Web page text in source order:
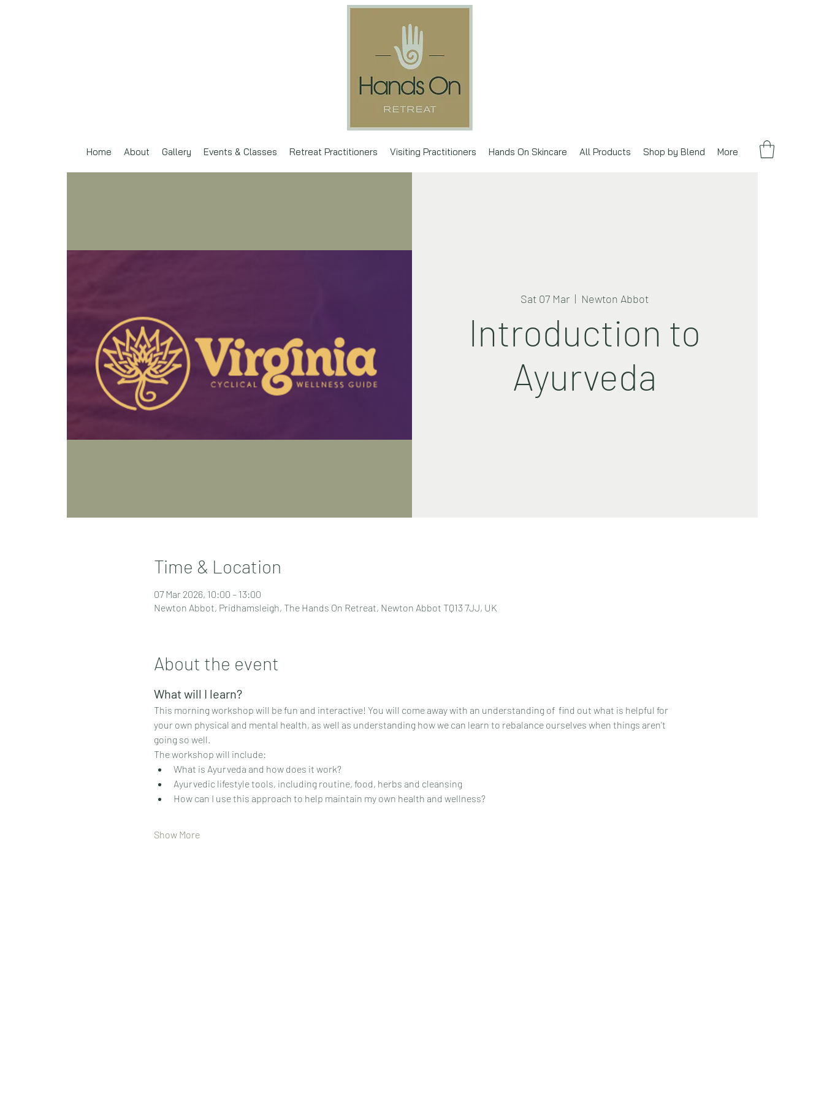
Home About Gallery Events & Classes Retreat Practitioners Visiting Practitioners Hands On Skincare All Products Shop by Blend More
Sat 07 Mar
  |
Newton Abbot
Introduction to
Ayurveda
Time & Location
07 Mar 2026, 10:00 – 13:00
Newton Abbot, Pridhamsleigh, The Hands On Retreat, Newton Abbot TQ13 7JJ, UK
About the event
What will I learn?
This morning workshop will be fun and interactive! You will come away with an understanding of  find out what is helpful for
your own physical and mental health, as well as understanding how we can learn to rebalance ourselves when things aren’t
going so well.
The workshop will include:
What is Ayurveda and how does it work?
Ayurvedic lifestyle tools, including routine, food, herbs and cleansing
How can I use this approach to help maintain my own health and wellness?
Show More